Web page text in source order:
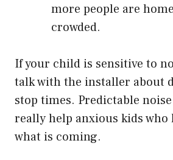
more people are
crowded.
If your child is sensitive to
talk with the installer about
stop times. Predictable
really help anxious kids who
what is coming.